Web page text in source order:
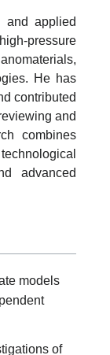
and applied
pressure
He has
contributed
and
combines
advanced
models
of